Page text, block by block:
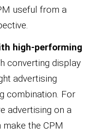
useful from a
high-performing
converting display
advertising
combination. For
advertising on a
the CPM